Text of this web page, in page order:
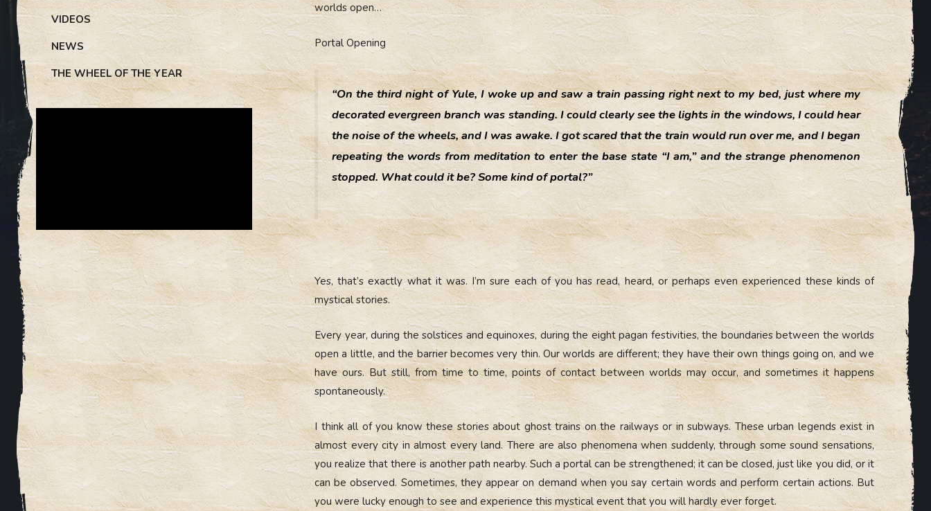
VIDEOS
NEWS
THE WHEEL OF THE YEAR
worlds open…
Portal Opening
“On the third night of Yule, I woke up and saw a train passing right next to my bed, just where my
decorated evergreen branch was standing. I could clearly see the lights in the windows, I could hear
the noise of the wheels, and I was awake. I got scared that the train would run over me, and I began
repeating the words from meditation to enter the base state “I am,” and the strange phenomenon
stopped. What could it be? Some kind of portal?”
Yes, that’s exactly what it was. I’m sure each of you has read, heard, or perhaps even experienced these kinds of
mystical stories.
Every year, during the solstices and equinoxes, during the eight pagan festivities, the boundaries between the worlds
open a little, and the barrier becomes very thin. Our worlds are different; they have their own things going on, and we
have ours. But still, from time to time, points of contact between worlds may occur, and sometimes it happens
spontaneously.
I think all of you know these stories about ghost trains on the railways or in subways. These urban legends exist in
almost every city in almost every land. There are also phenomena when suddenly, through some sound sensations,
you realize that there is another path nearby. Such a portal can be strengthened; it can be closed, just like you did, or it
can be observed. Sometimes, they appear on demand when you say certain words and perform certain actions. But
you were lucky enough to see and experience this mystical event that you will hardly ever forget.